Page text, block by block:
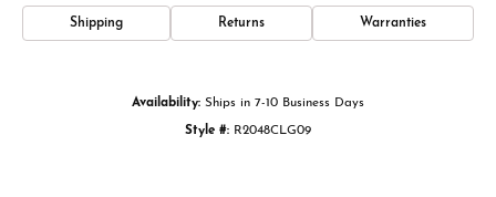
Shipping Returns Warranties
Availability: Ships in 7-10 Business Days
Style #: R2048CLG09